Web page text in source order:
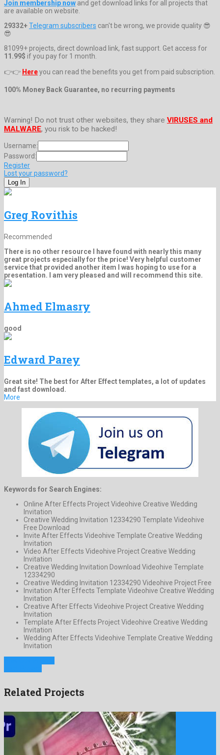
Join membership now and get download links for all projects that
are available on website.
29332+Telegram subscribers can't be wrong, we provide quality 😎
😎
81099+ projects, direct download link, fast support. Get access for
11.99$ if you pay for 1 month.
👉👉 Hereyou can read the benefits you get from paid subscription.
100% Money Back Guarantee, no recurring payments
Warning! Do not trust other websites, they share VIRUSES and
MALWARE, you risk to be hacked!
Username:
Password:
Register
Lost your password?
Greg Rovithis
Recommended
There is no other resource I have found with nearly this many
great projects especially for the price! Very helpful customer
service that provided another item I was hoping to use for a
presentation. I am very pleased and will recommend this site.
Ahmed Elmasry
good
Edward Parey
Great site! The best for After Effect templates, a lot of updates
and fast download.
More
Keywords for Search Engines:
Online After Effects Project Videohive Creative Wedding
Invitation
Creative Wedding Invitation 12334290 Template Videohive
Free Download
Invite After Effects Videohive Template Creative Wedding
Invitation
Video After Effects Videohive Project Creative Wedding
Invitation
Creative Wedding Invitation Download Videohive Template
12334290
Creative Wedding Invitation 12334290 Videohive Project Free
Invitation After Effects Template Videohive Creative Wedding
Invitation
Creative After Effects Videohive Project Creative Wedding
Invitation
Template After Effects Project Videohive Creative Wedding
Invitation
Wedding After Effects Videohive Template Creative Wedding
Invitation
Related Projects